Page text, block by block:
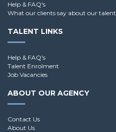
Help & FAQ's
What our clients say about our talent
TALENT LINKS
Help & FAQ's
Talent Enrolment
Job Vacancies
ABOUT OUR AGENCY
Contact Us
About Us